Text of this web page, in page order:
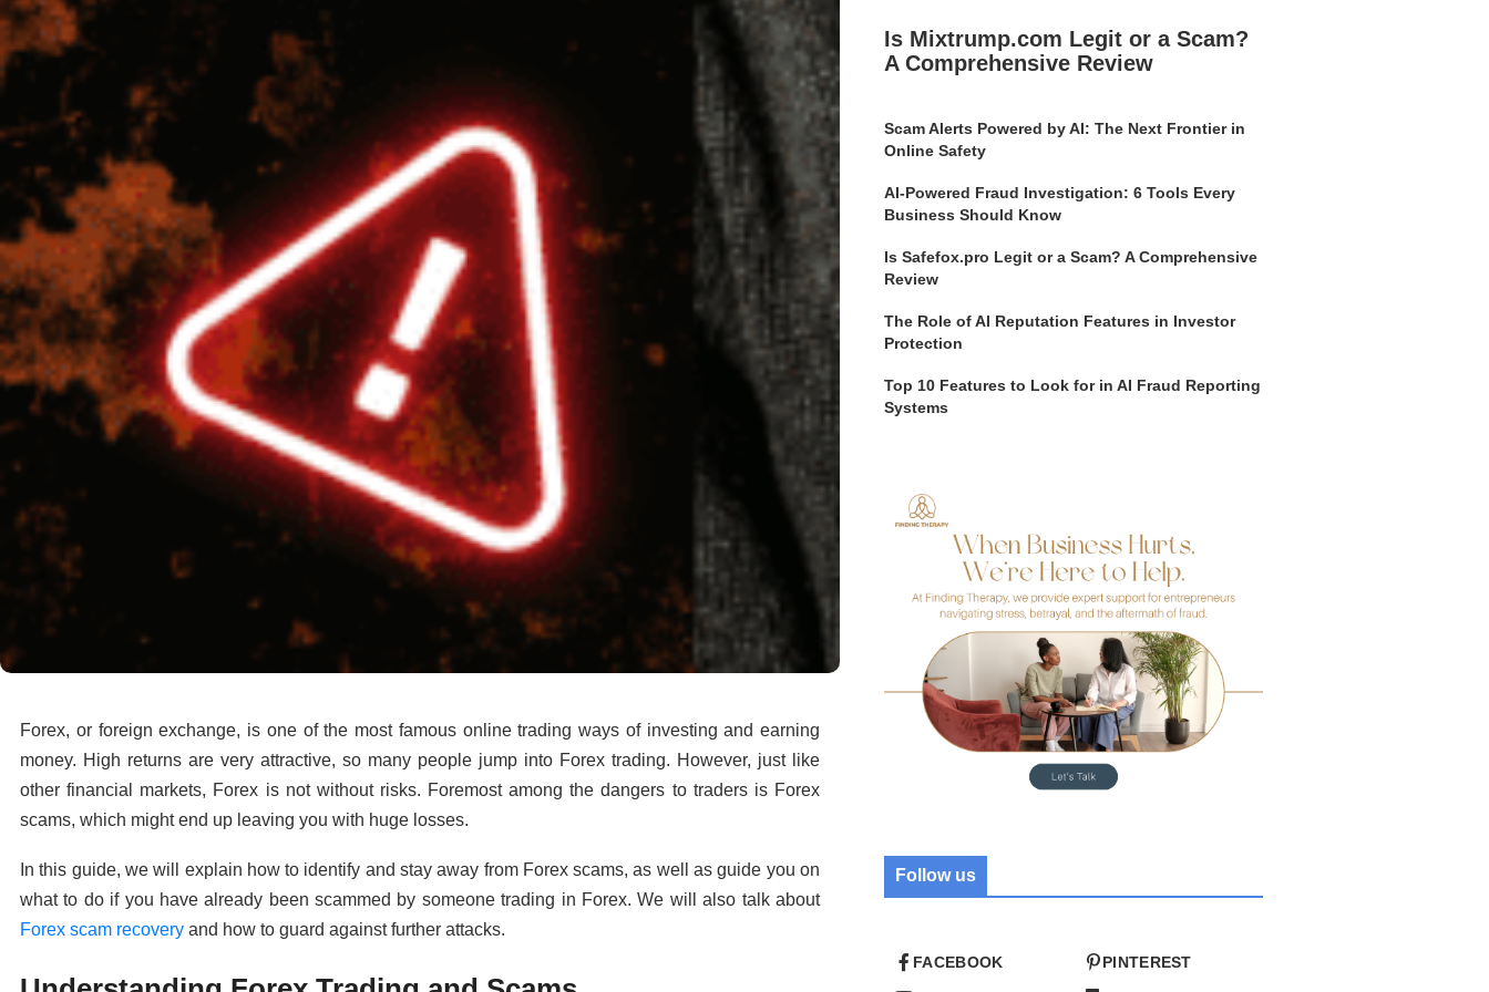
Forex, or foreign exchange, is one of the most famous online trading ways of investing and earning
money. High returns are very attractive, so many people jump into Forex trading. However, just like
other financial markets, Forex is not without risks. Foremost among the dangers to traders is Forex
scams, which might end up leaving you with huge losses.
In this guide, we will explain how to identify and stay away from Forex scams, as well as guide you on
what to do if you have already been scammed by someone trading in Forex. We will also talk about
Forex scam recovery and how to guard against further attacks.
Is Mixtrump.com Legit or a Scam?
A Comprehensive Review
Scam Alerts Powered by AI: The Next Frontier in
Online Safety
AI-Powered Fraud Investigation: 6 Tools Every
Business Should Know
Is Safefox.pro Legit or a Scam? A Comprehensive
Review
The Role of AI Reputation Features in Investor
Protection
Top 10 Features to Look for in AI Fraud Reporting
Systems
Follow us
FACEBOOK
PINTEREST